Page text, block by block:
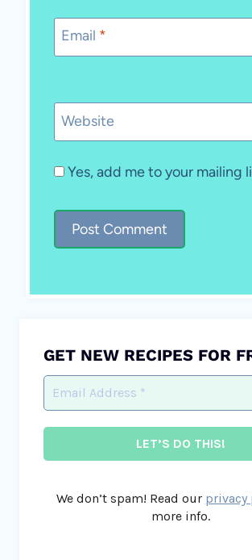
Email *
Website
Yes, add me to your mailing
GET NEW RECIPES FOR
We don’t spam! Read our privacy
more info.